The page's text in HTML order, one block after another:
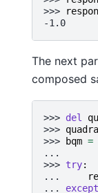
>>>
-1.0
The next
composed
>>> del
>>>
>>>
bqm =
...
>>> try:
...
... except